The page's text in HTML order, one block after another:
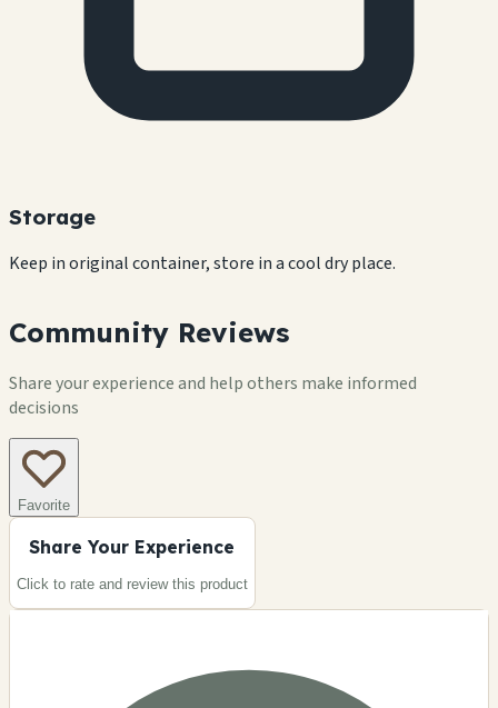
Storage
Keep in original container, store in a cool dry place.
Community Reviews
Share your experience and help others make informed
decisions
Favorite
Share Your Experience
Click to rate and review this product